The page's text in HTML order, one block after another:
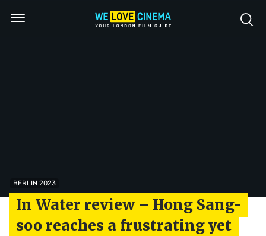
BERLIN 2023
In Water review – Hong Sang-
soo reaches a frustrating yet